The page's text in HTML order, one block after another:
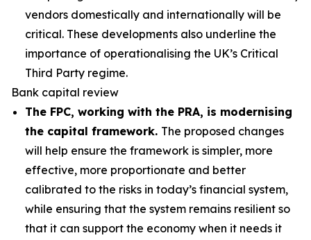
vendors domestically and internationally will be
critical. These developments also underline the
importance of operationalising the UK’s Critical
Third Party regime.
Bank capital review
The FPC, working with the PRA, is modernising
the capital framework. The proposed changes
will help ensure the framework is simpler, more
effective, more proportionate and better
calibrated to the risks in today’s financial system,
while ensuring that the system remains resilient so
that it can support the economy when it needs it